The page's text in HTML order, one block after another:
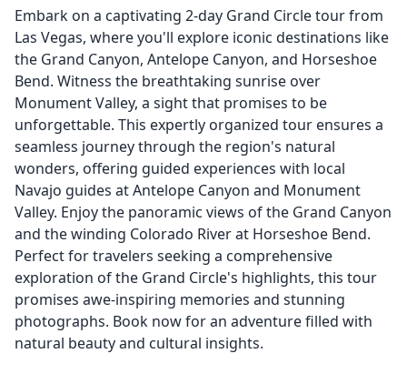
Embark on a captivating 2-day Grand Circle tour from
Las Vegas, where you'll explore iconic destinations like
the Grand Canyon, Antelope Canyon, and Horseshoe
Bend. Witness the breathtaking sunrise over
Monument Valley, a sight that promises to be
unforgettable. This expertly organized tour ensures a
seamless journey through the region's natural
wonders, offering guided experiences with local
Navajo guides at Antelope Canyon and Monument
Valley. Enjoy the panoramic views of the Grand Canyon
and the winding Colorado River at Horseshoe Bend.
Perfect for travelers seeking a comprehensive
exploration of the Grand Circle's highlights, this tour
promises awe-inspiring memories and stunning
photographs. Book now for an adventure filled with
natural beauty and cultural insights.